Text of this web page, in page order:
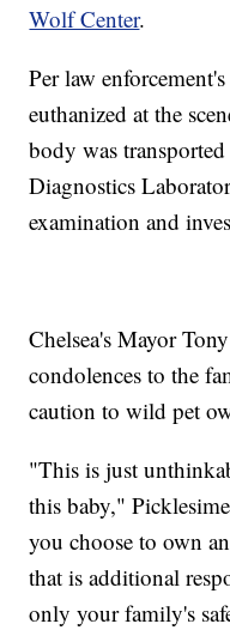
Wolf Center.
Per law
euthanized at the
body was
Diagnostics
examination and
Chelsea's Mayor
condolences to the
caution to wild pet
"This is just
this baby,"
you choose to own
that is additional
only your family's